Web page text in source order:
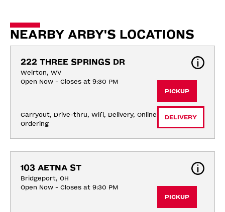
NEARBY ARBY'S LOCATIONS
222 THREE SPRINGS DR
Weirton, WV
Open Now - Closes at 9:30 PM
Carryout, Drive-thru, Wifi, Delivery, Online
Ordering
PICKUP
DELIVERY
103 AETNA ST
Bridgeport, OH
Open Now - Closes at 9:30 PM
PICKUP